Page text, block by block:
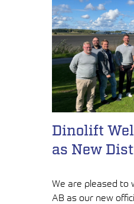
Dinolift
as New
We are pleased to
AB as our new